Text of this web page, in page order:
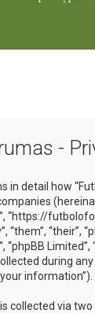
-
in detail how
“https://
“them”, “their”,
“phpBB Limited”,
during
information”).
collected via two